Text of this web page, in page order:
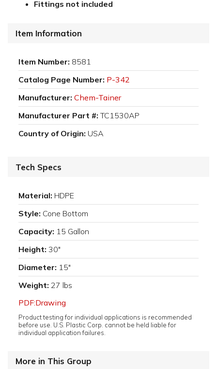
Fittings not included
Item Information
Item Number: 8581
Catalog Page Number: P-342
Manufacturer: Chem-Tainer
Manufacturer Part #: TC1530AP
Country of Origin: USA
Tech Specs
Material: HDPE
Style: Cone Bottom
Capacity: 15 Gallon
Height: 30"
Diameter: 15"
Weight: 27 lbs
PDF:Drawing
Product testing for individual applications is recommended
before use. U.S. Plastic Corp. cannot be held liable for
individual application failures.
More in This Group